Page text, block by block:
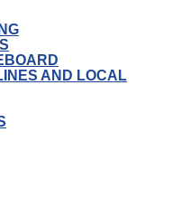
AND LOCAL